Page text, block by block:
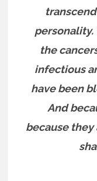
personality.
the
infectious
have been
And
because they